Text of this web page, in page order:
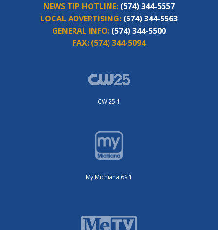
NEWS TIP HOTLINE: (574) 344-5557
LOCAL ADVERTISING: (574) 344-5563
GENERAL INFO: (574) 344-5500
FAX: (574) 344-5094
CW 25.1
My Michiana 69.1